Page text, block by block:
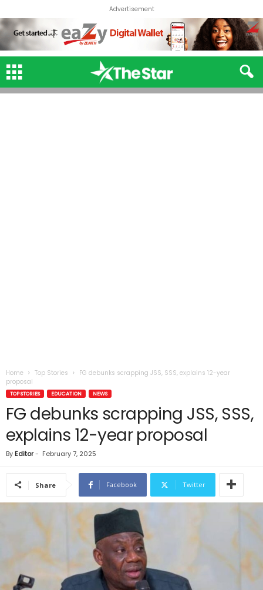
Advertisement
Home Top Stories
FG debunks scrapping JSS, SSS, explains 12-year
proposal
TOP STORIES EDUCATION NEWS
FG debunks scrapping JSS, SSS,
explains 12-year proposal
By Editor- February 7, 2025
Share Facebook Twitter